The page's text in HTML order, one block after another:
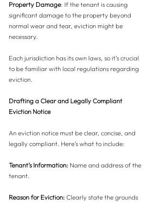
Property Damage: If the tenant is causing
significant damage to the property beyond
normal wear and tear, eviction might be
necessary.
Each jurisdiction has its own laws, so it’s crucial
to be familiar with local regulations regarding
eviction.
Drafting a Clear and Legally Compliant
Eviction Notice
An eviction notice must be clear, concise, and
legally compliant. Here’s what to include:
Tenant’s Information: Name and address of the
tenant.
Reason for Eviction: Clearly state the grounds